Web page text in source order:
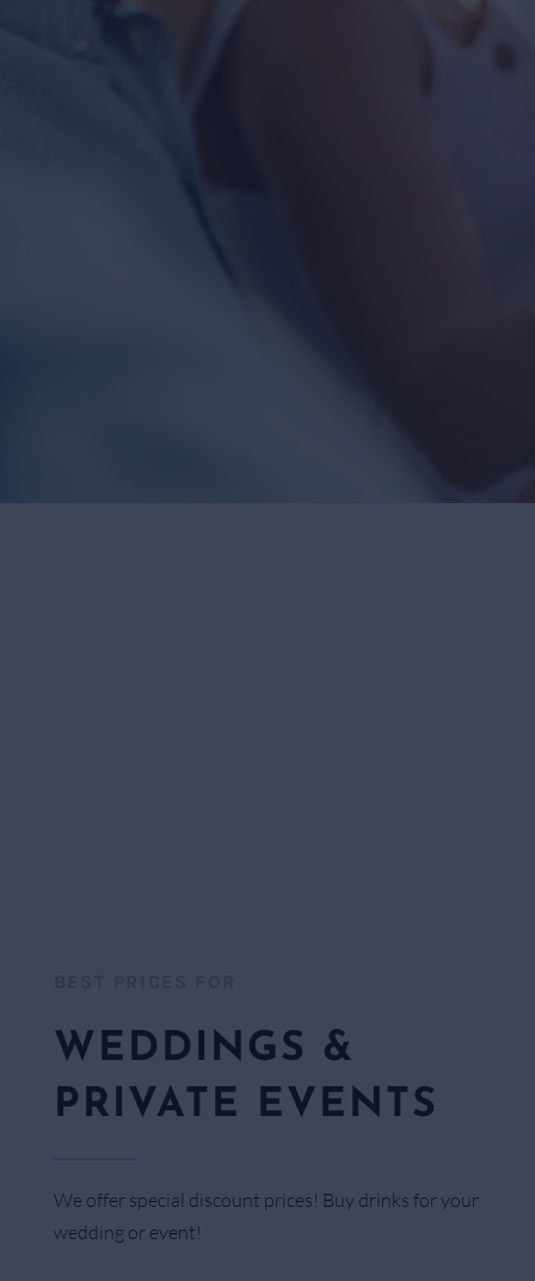
BEST PRICES FOR​
WEDDINGS &
PRIVATE EVENTS
We offer special discount prices! Buy drinks for your
wedding or event!